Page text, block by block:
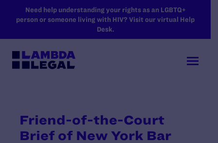
SKIP TO MAIN CONTENT
Need help understanding your rights as an LGBTQ+
person or someone living with HIV? Visit our virtual Help
Desk.
Friend-of-the-Court
Brief of New York Bar